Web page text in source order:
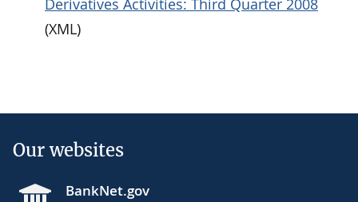
(XML)
Our websites
BankNet.gov